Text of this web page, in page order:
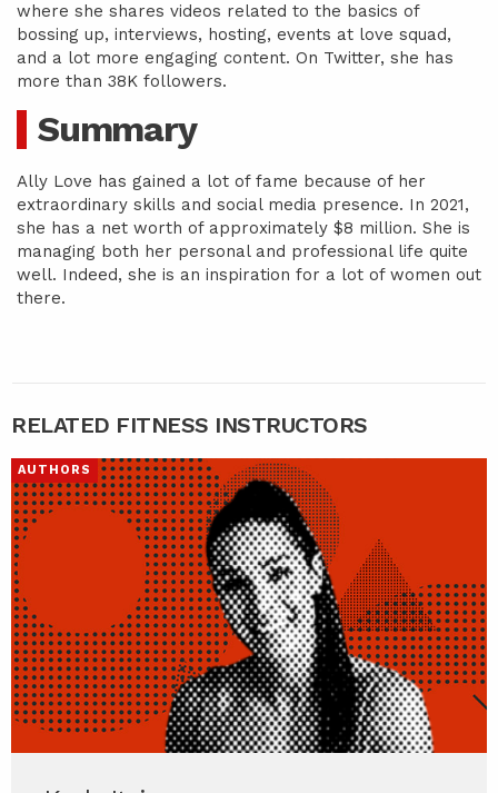
where she shares videos related to the basics of
bossing up, interviews, hosting, events at love squad,
and a lot more engaging content. On Twitter, she has
more than 38K followers.
Summary
Ally Love has gained a lot of fame because of her
extraordinary skills and social media presence. In 2021,
she has a net worth of approximately $8 million. She is
managing both her personal and professional life quite
well. Indeed, she is an inspiration for a lot of women out
there.
RELATED FITNESS INSTRUCTORS
AUTHORS